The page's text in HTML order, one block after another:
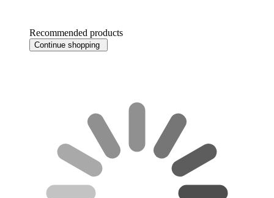
Recommended products
Continue shopping